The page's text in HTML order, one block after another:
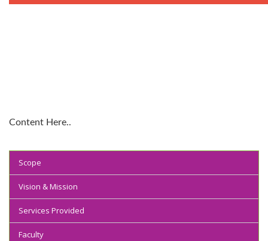
Content Here..
Scope
Vision & Mission
Services Provided
Faculty